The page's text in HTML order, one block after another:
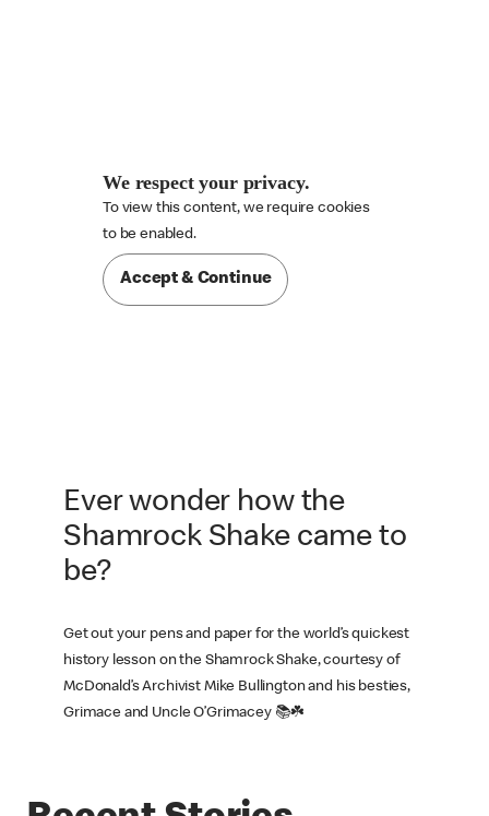
We respect your privacy.
To view this content, we require cookies
to be enabled.
Accept & Continue
Ever wonder how the
Shamrock Shake came to
be?
Get out your pens and paper for the world’s quickest
history lesson on the Shamrock Shake, courtesy of
McDonald’s Archivist Mike Bullington and his besties,
Grimace and Uncle O’Grimacey 📚☘️